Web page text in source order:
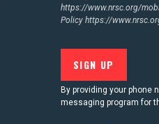
https://www.nrsc.org/
Policy https://
By providing your phone
messaging program for